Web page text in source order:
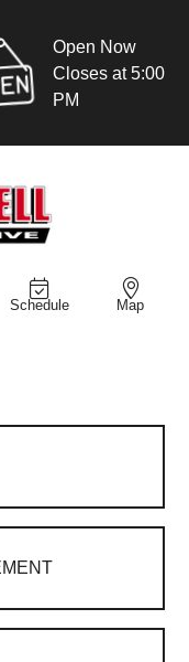
Open Now
Closes at 5:00
PM
Schedule Map